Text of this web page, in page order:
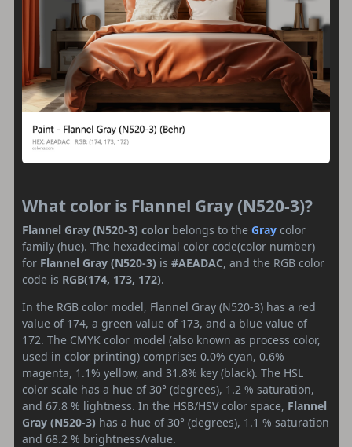
What color is Flannel Gray (N520-3)?
Flannel Gray (N520-3) color belongs to the Gray color
family (hue). The hexadecimal color code(color number)
for Flannel Gray (N520-3) is #AEADAC, and the RGB color
code is RGB(174, 173, 172).
In the RGB color model, Flannel Gray (N520-3) has a red
value of 174, a green value of 173, and a blue value of
172. The CMYK color model (also known as process color,
used in color printing) comprises 0.0% cyan, 0.6%
magenta, 1.1% yellow, and 31.8% key (black). The HSL
color scale has a hue of 30° (degrees), 1.2 % saturation,
and 67.8 % lightness. In the HSB/HSV color space, Flannel
Gray (N520-3) has a hue of 30° (degrees), 1.1 % saturation
and 68.2 % brightness/value.